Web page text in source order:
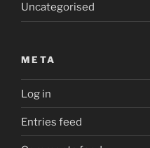
Uncategorised
META
Log in
Entries feed